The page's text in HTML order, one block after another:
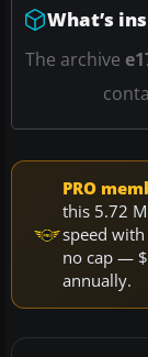
What’s
The archive
PRO
this 5.72
speed
no cap —
annually.